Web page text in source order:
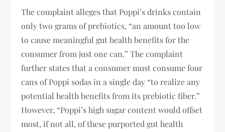
The complaint alleges that Poppi’s drinks contain
only two grams of prebiotics, “an amount too low
to cause meaningful gut health benefits for the
consumer from just one can.” The complaint
further states that a consumer must consume four
cans of Poppi sodas in a single day “to realize any
potential health benefits from its prebiotic fiber.”
However, “Poppi’s high sugar content would offset
most, if not all, of these purported gut health